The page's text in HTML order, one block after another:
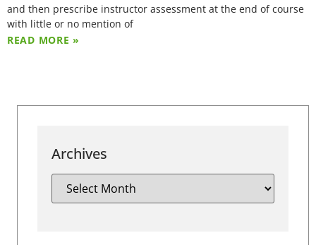
and then prescribe instructor assessment at the end of course
with little or no mention of
READ MORE »
Archives